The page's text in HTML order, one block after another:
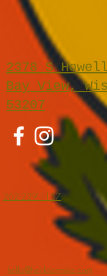
2378 S
Bay View,
53207
262-229-1157
hello@heirloommke.com